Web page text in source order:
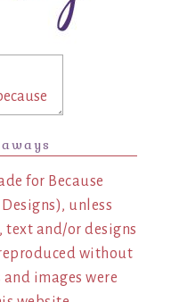
for Because
unless
text and/or designs
without
images were